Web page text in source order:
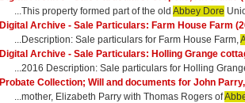
...This property formed part of the old Abbey Dore
Digital Archive - Sale Particulars: Farm House Farm
...Description: Sale particulars for Farm House Farm,
Digital Archive - Sale Particulars: Holling Grange
...2016 Description: Sale particulars for Holling
Probate Collection; Will and documents for John
...mother, Elizabeth Parry with Thomas Rogers of